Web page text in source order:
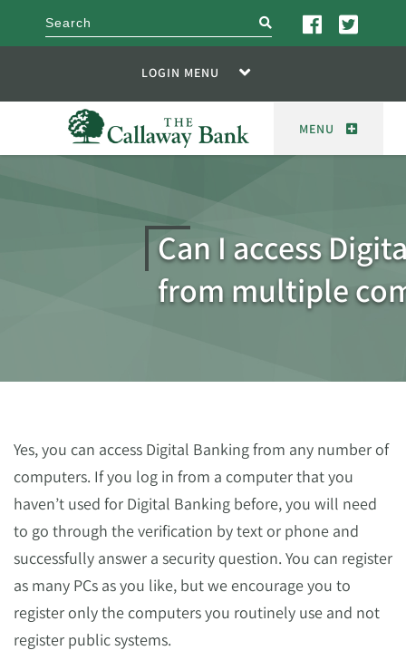
search
LOGIN MENU
MENU
Can I access
from multiple
Yes, you can access Digital Banking from any number of
computers. If you log in from a computer that you
haven’t used for Digital Banking before, you will need
to go through the verification by text or phone and
successfully answer a security question. You can register
as many PCs as you like, but we encourage you to
register only the computers you routinely use and not
register public systems.